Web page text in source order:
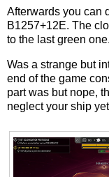
Afterwards you can
B1257+12E. The
to the last green one.
Was a strange but
end of the game
part was but nope,
neglect your ship